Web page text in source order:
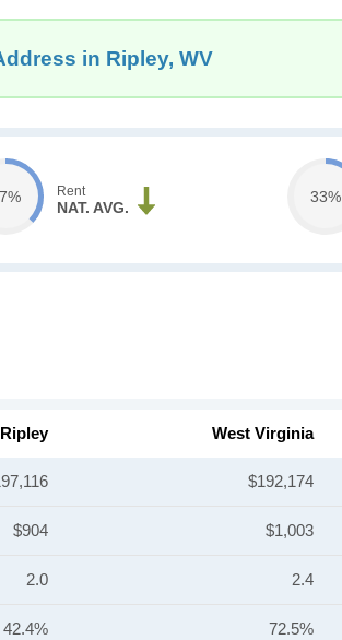
in Ripley, WV
Rent
NAT. AVG.
33%
Ripley West Virginia
$192,174
$904 $1,003
2.0 2.4
42.4% 72.5%